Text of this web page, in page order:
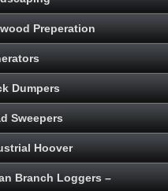
Preperation
Dumpers
Sweepers
Hoover
Branch Loggers –